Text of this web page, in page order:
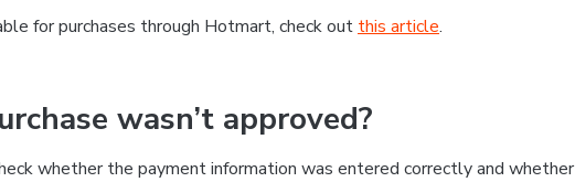
for purchases through Hotmart, check out this article.
wasn’t approved?
whether the payment information was entered correctly and whether